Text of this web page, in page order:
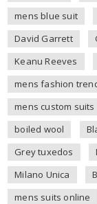
mens blue suit
David Garrett
Keanu Reeves
mens fashion
mens custom suits
boiled wool
Grey tuxedos
Milano Unica
mens suits online